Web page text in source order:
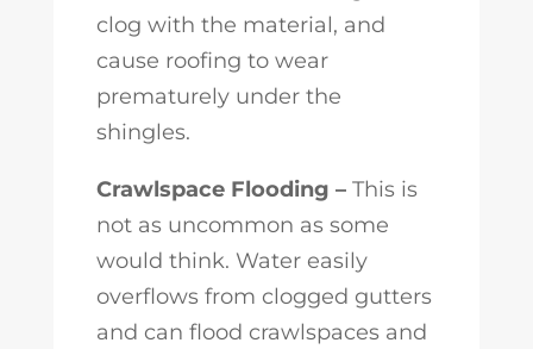
clog with the material, and
cause roofing to wear
prematurely under the
shingles.
Crawlspace Flooding –This is
not as uncommon as some
would think. Water easily
overflows from clogged gutters
and can flood crawlspaces and